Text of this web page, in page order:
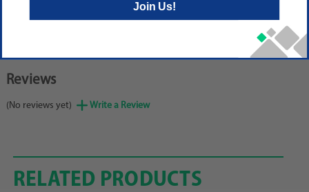
Reviews
(No reviews yet) Write a Review
RELATED PRODUCTS
Join Us!